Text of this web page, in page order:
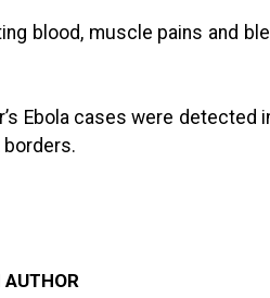
blood, muscle pains and
Ebola cases were detected
borders.
AUTHOR